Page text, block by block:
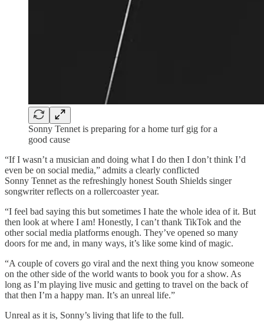
Sonny Tennet is preparing for a home turf gig for a
good cause
“If I wasn’t a musician and doing what I do then I don’t think I’d
even be on social media,” admits a clearly conflicted
Sonny Tennet as the refreshingly honest South Shields singer
songwriter reflects on a rollercoaster year.
“I feel bad saying this but sometimes I hate the whole idea of it. But
then look at where I am! Honestly, I can’t thank TikTok and the
other social media platforms enough. They’ve opened so many
doors for me and, in many ways, it’s like some kind of magic.
“A couple of covers go viral and the next thing you know someone
on the other side of the world wants to book you for a show. As
long as I’m playing live music and getting to travel on the back of
that then I’m a happy man. It’s an unreal life.”
Unreal as it is, Sonny’s living that life to the full.